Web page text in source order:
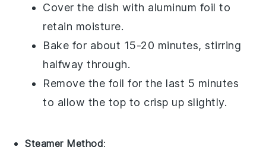
Cover the dish with aluminum foil to
retain moisture.
Bake for about 15-20 minutes, stirring
halfway through.
Remove the foil for the last 5 minutes
to allow the top to crisp up slightly.
Steamer Method: